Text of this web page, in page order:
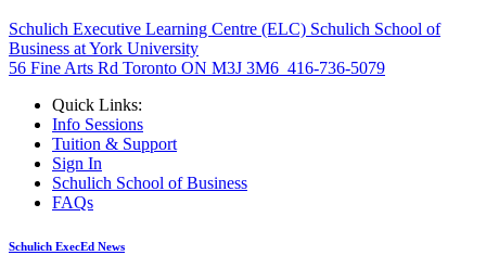
Schulich Executive Learning Centre (ELC) Schulich School of
Business at York University
56 Fine Arts Rd Toronto ON M3J 3M6 416-736-5079
Quick Links:
Info Sessions
Tuition & Support
Sign In
Schulich School of Business
FAQs
Schulich ExecEd News